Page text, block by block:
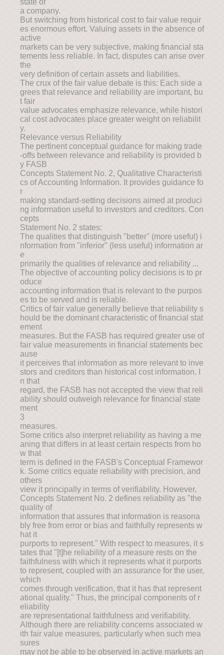
state of
a company.
But switching from historical cost to fair value requir
es enormous effort. Valuing assets in the absence of
active
markets can be very subjective, making financial sta
tements less reliable. In fact, disputes can arise over
the
very definition of certain assets and liabilities.
The crux of the fair value debate is this: Each side a
grees that relevance and reliability are important, bu
t fair
value advocates emphasize relevance, while histori
cal cost advocates place greater weight on reliabilit
y.
Relevance versus Reliability
The pertinent conceptual guidance for making trade
-offs between relevance and reliability is provided b
y FASB
Concepts Statement No. 2, Qualitative Characteristi
cs of Accounting Information. It provides guidance fo
r
making standard-setting decisions aimed at produci
ng information useful to investors and creditors. Con
cepts
Statement No. 2 states:
The qualities that distinguish "better" (more useful) i
nformation from "inferior" (less useful) information ar
e
primarily the qualities of relevance and reliability ...
The objective of accounting policy decisions is to pr
oduce
accounting information that is relevant to the purpos
es to be served and is reliable.
Critics of fair value generally believe that reliability s
hould be the dominant characteristic of financial stat
ement
measures. But the FASB has required greater use of
fair value measurements in financial statements bec
ause
it perceives that information as more relevant to inve
stors and creditors than historical cost information. I
n that
regard, the FASB has not accepted the view that reli
ability should outweigh relevance for financial state
ment
3
measures.
Some critics also interpret reliability as having a me
aning that differs in at least certain respects from ho
w that
term is defined in the FASB's Conceptual Framewor
k. Some critics equate reliability with precision, and
others
view it principally in terms of verifiability. However,
Concepts Statement No. 2 defines reliability as "the
quality of
information that assures that information is reasona
bly free from error or bias and faithfully represents w
hat it
purports to represent." With respect to measures, it s
tates that "[t]he reliability of a measure rests on the
faithfulness with which it represents what it purports
to represent, coupled with an assurance for the user,
which
comes through verification, that it has that represent
ational quality." Thus, the principal components of r
eliability
are representational faithfulness and verifiability.
Although there are reliability concerns associated w
ith fair value measures, particularly when such mea
sures
may not be able to be observed in active markets an